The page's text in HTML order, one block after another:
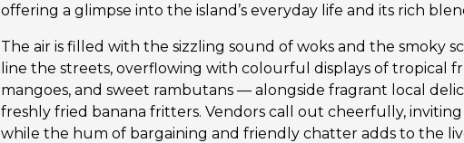
offering a glimpse into the island’s everyday life and its rich
The air is filled with the sizzling sound of woks and the smoky
line the streets, overflowing with colourful displays of tropical
mangoes, and sweet rambutans — alongside fragrant local
freshly fried banana fritters. Vendors call out cheerfully,
while the hum of bargaining and friendly chatter adds to the